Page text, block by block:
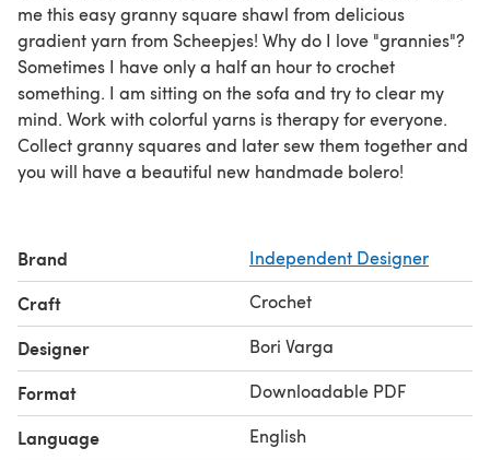
me this easy granny square shawl from delicious
gradient yarn from Scheepjes! Why do I love "grannies"?
Sometimes I have only a half an hour to crochet
something. I am sitting on the sofa and try to clear my
mind. Work with colorful yarns is therapy for everyone.
Collect granny squares and later sew them together and
you will have a beautiful new handmade bolero!
Brand Independent Designer
Craft Crochet
Designer Bori Varga
Format Downloadable PDF
Language English